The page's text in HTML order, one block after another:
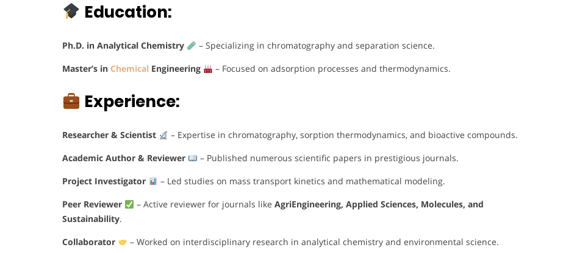
Education:
Ph.D. in Analytical Chemistry
– Specializing in chromatography and separation science.
Master’s in Chemical Engineering – Focused on adsorption processes and thermodynamics.
Experience:
Researcher & Scientist
– Expertise in chromatography, sorption thermodynamics, and bioactive compounds.
Academic Author & Reviewer
– Published numerous scientific papers in prestigious journals.
Project Investigator
– Led studies on mass transport kinetics and mathematical modeling.
Peer Reviewer
– Active reviewer for journals like AgriEngineering, Applied Sciences, Molecules, and
Sustainability.
Collaborator
– Worked on interdisciplinary research in analytical chemistry and environmental science.